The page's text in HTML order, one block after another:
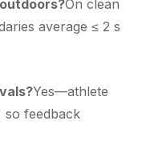
On clean
average ≤ 2 s
Yes—athlete
so feedback